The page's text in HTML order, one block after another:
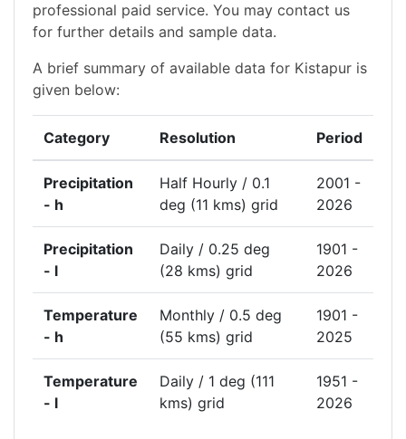
professional paid service. You may contact us
for further details and sample data.
A brief summary of available data for Kistapur is
given below:
Category Resolution Period
Precipitation
- h
Half Hourly / 0.1
deg (11 kms) grid
2001 -
2026
Precipitation
- l
Daily / 0.25 deg
(28 kms) grid
1901 -
2026
Temperature
- h
Monthly / 0.5 deg
(55 kms) grid
1901 -
2025
Temperature
- l
Daily / 1 deg (111
kms) grid
1951 -
2026